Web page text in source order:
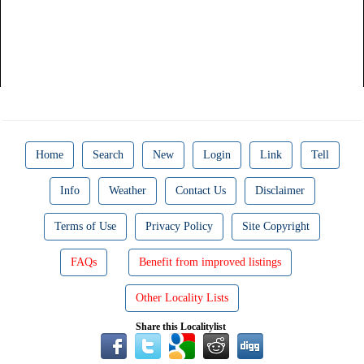
Home Search New Login Link Tell
Info Weather Contact Us Disclaimer
Terms of Use Privacy Policy Site Copyright
FAQs Benefit from improved listings
Other Locality Lists
Share this Localitylist